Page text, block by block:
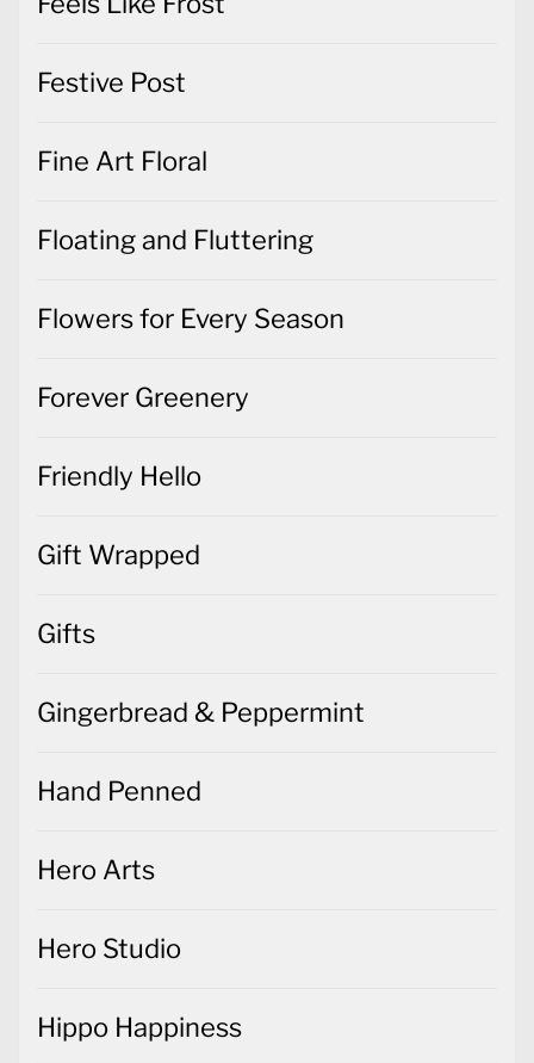
Festive Post
Fine Art Floral
Floating and Fluttering
Flowers for Every Season
Forever Greenery
Friendly Hello
Gift Wrapped
Gifts
Gingerbread & Peppermint
Hand Penned
Hero Arts
Hero Studio
Hippo Happiness